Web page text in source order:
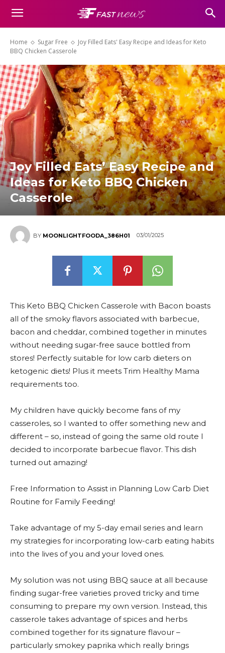
Home Sugar Free
Joy Filled Eats' Easy Recipe and Ideas for Keto
BBQ Chicken Casserole
Joy Filled Eats’ Easy Recipe and
Ideas for Keto BBQ Chicken
Casserole
BY MOONLIGHTFOODA_386H01 03/01/2025
This Keto BBQ Chicken Casserole with Bacon boasts
all of the smoky flavors associated with barbecue,
bacon and cheddar, combined together in minutes
without needing sugar-free sauce bottled from
stores! Perfectly suitable for low carb dieters on
ketogenic diets! Plus it meets Trim Healthy Mama
requirements too.
My children have quickly become fans of my
casseroles, so I wanted to offer something new and
different – so, instead of going the same old route I
decided to incorporate barbecue flavor. This dish
turned out amazing!
Free Information to Assist in Planning Low Carb Diet
Routine for Family Feeding!
Take advantage of my 5-day email series and learn
my strategies for incorporating low-carb eating habits
into the lives of you and your loved ones.
My solution was not using BBQ sauce at all because
finding sugar-free varieties proved tricky and time
consuming to prepare my own version. Instead, this
casserole takes advantage of spices and herbs
combined together for its signature flavour –
particularly smokey paprika which really brings